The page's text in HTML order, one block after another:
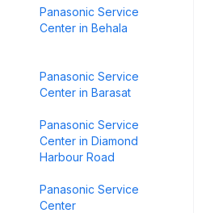
Panasonic Service
Center in Behala
Panasonic Service
Center in Barasat
Panasonic Service
Center in Diamond
Harbour Road
Panasonic Service
Center